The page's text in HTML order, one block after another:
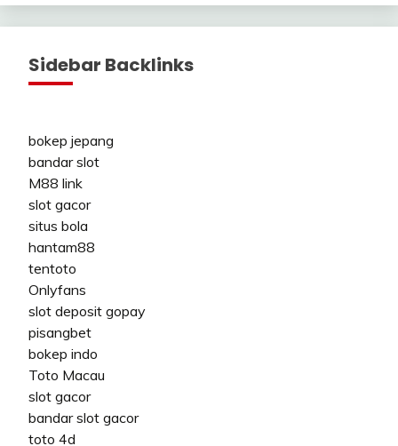
Sidebar Backlinks
bokep jepang
bandar slot
M88 link
slot gacor
situs bola
hantam88
tentoto
Onlyfans
slot deposit gopay
pisangbet
bokep indo
Toto Macau
slot gacor
bandar slot gacor
toto 4d